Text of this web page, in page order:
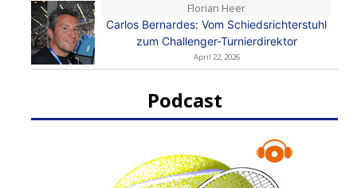
Florian Heer
Carlos Bernardes: Vom Schiedsrichterstuhl
zum Challenger-Turnierdirektor
April 22, 2026
Podcast